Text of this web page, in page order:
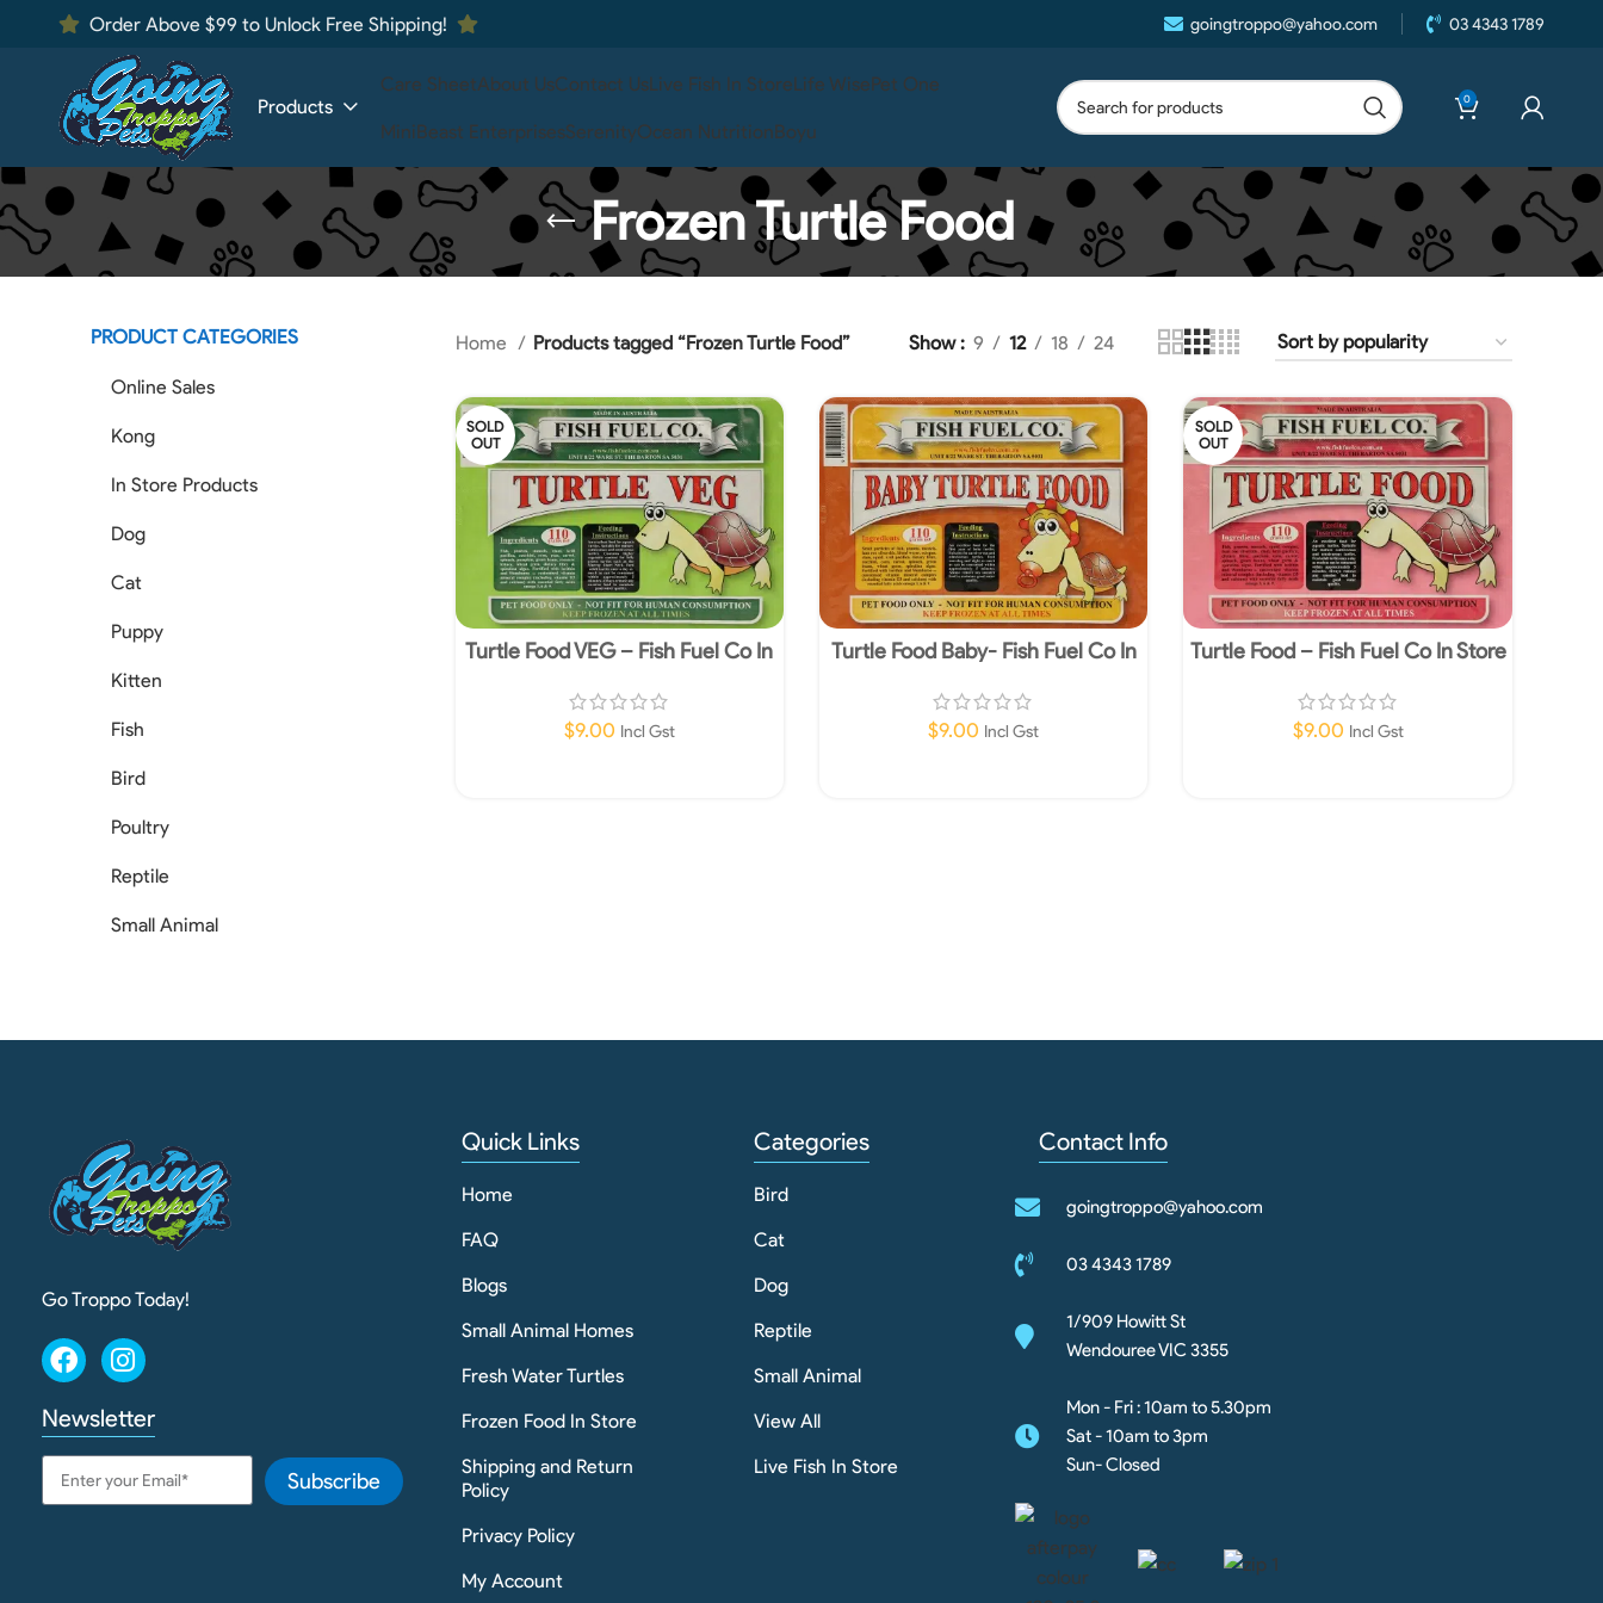
Order Above $99 to Unlock Free Shipping! goingtroppo@yahoo.com 03 4343 1789
Products
Care SheetAbout UsContact UsLive Fish In StoreLife WisePet One
MiniBeast EnterprisesSerenityOcean NutritionBoyu
0
Frozen Turtle Food
PRODUCT CATEGORIES
Online Sales
Kong
In Store Products
Dog
Cat
Puppy
Kitten
Fish
Bird
Poultry
Reptile
Small Animal
Home Products tagged “Frozen Turtle Food” Show 9 12 18 24
SOLD
OUT
Turtle Food VEG – Fish Fuel Co In
$9.00 Incl Gst
Turtle Food Baby- Fish Fuel Co In
$9.00 Incl Gst
SOLD
OUT
Turtle Food – Fish Fuel Co In Store
$9.00 Incl Gst
Go Troppo Today!
Newsletter
Subscribe
Quick Links
Home
FAQ
Blogs
Small Animal Homes
Fresh Water Turtles
Frozen Food In Store
Shipping and Return
Policy
Privacy Policy
My Account
Categories
Bird
Cat
Dog
Reptile
Small Animal
View All
Live Fish In Store
Contact Info
goingtroppo@yahoo.com
03 4343 1789
1/909 Howitt St
Wendouree VIC 3355
Mon - Fri : 10am to 5.30pm
Sat - 10am to 3pm
Sun- Closed